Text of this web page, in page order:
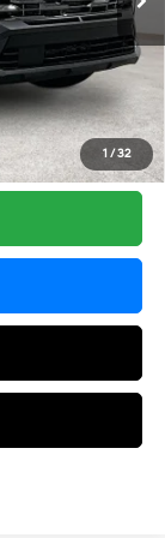
1 /32
$37,625
$225
-$1,238
-$225
$36,387